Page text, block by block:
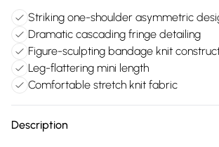
Striking one-shoulder asymmetric
Dramatic cascading fringe detailing
Figure-sculpting bandage knit
Leg-flattering mini length
Comfortable stretch knit fabric
Description